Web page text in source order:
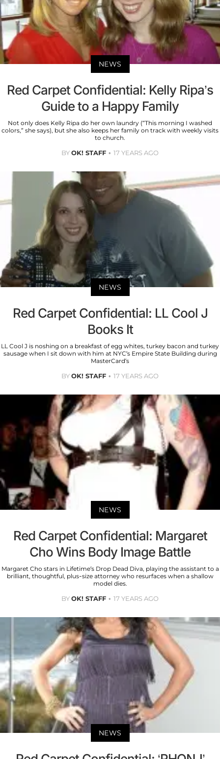
NEWS
Red Carpet Confidential: Kelly Ripa’s
Guide to a Happy Family
Not only does Kelly Ripa do her own laundry (“This morning I washed
colors,” she says), but she also keeps her family on track with weekly visits
to church.
BYOK! STAFF 17 YEARS AGO
NEWS
Red Carpet Confidential: LL Cool J
Books It
LL Cool J is noshing on a breakfast of egg whites, turkey bacon and turkey
sausage when I sit down with him at NYC’s Empire State Building during
MasterCard’s
BYOK! STAFF 17 YEARS AGO
NEWS
Red Carpet Confidential: Margaret
Cho Wins Body Image Battle
Margaret Cho stars in Lifetime’s Drop Dead Diva, playing the assistant to a
brilliant, thoughtful, plus-size attorney who resurfaces when a shallow
model dies.
BYOK! STAFF 17 YEARS AGO
NEWS